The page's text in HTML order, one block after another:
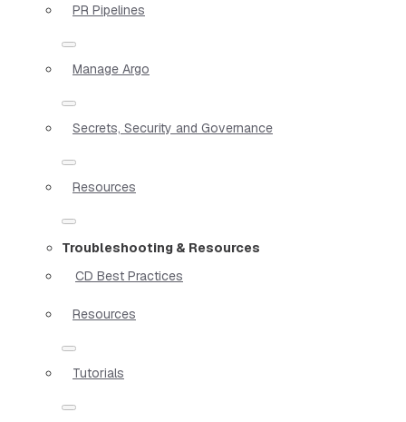
PR Pipelines
Manage Argo
Secrets, Security and Governance
Resources
Troubleshooting & Resources
CD Best Practices
Resources
Tutorials